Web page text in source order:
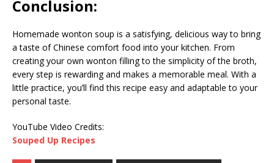
Conclusion:
Homemade wonton soup is a satisfying, delicious way to bring
a taste of Chinese comfort food into your kitchen. From
creating your own wonton filling to the simplicity of the broth,
every step is rewarding and makes a memorable meal. With a
little practice, you’ll find this recipe easy and adaptable to your
personal taste.
YouTube Video Credits:
Souped Up Recipes